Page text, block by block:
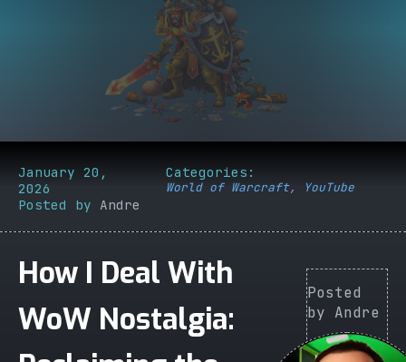
January 20,
2026
Posted by Andre
Categories:
World of Warcraft, YouTube
How I Deal With
WoW Nostalgia:
Posted
by Andre